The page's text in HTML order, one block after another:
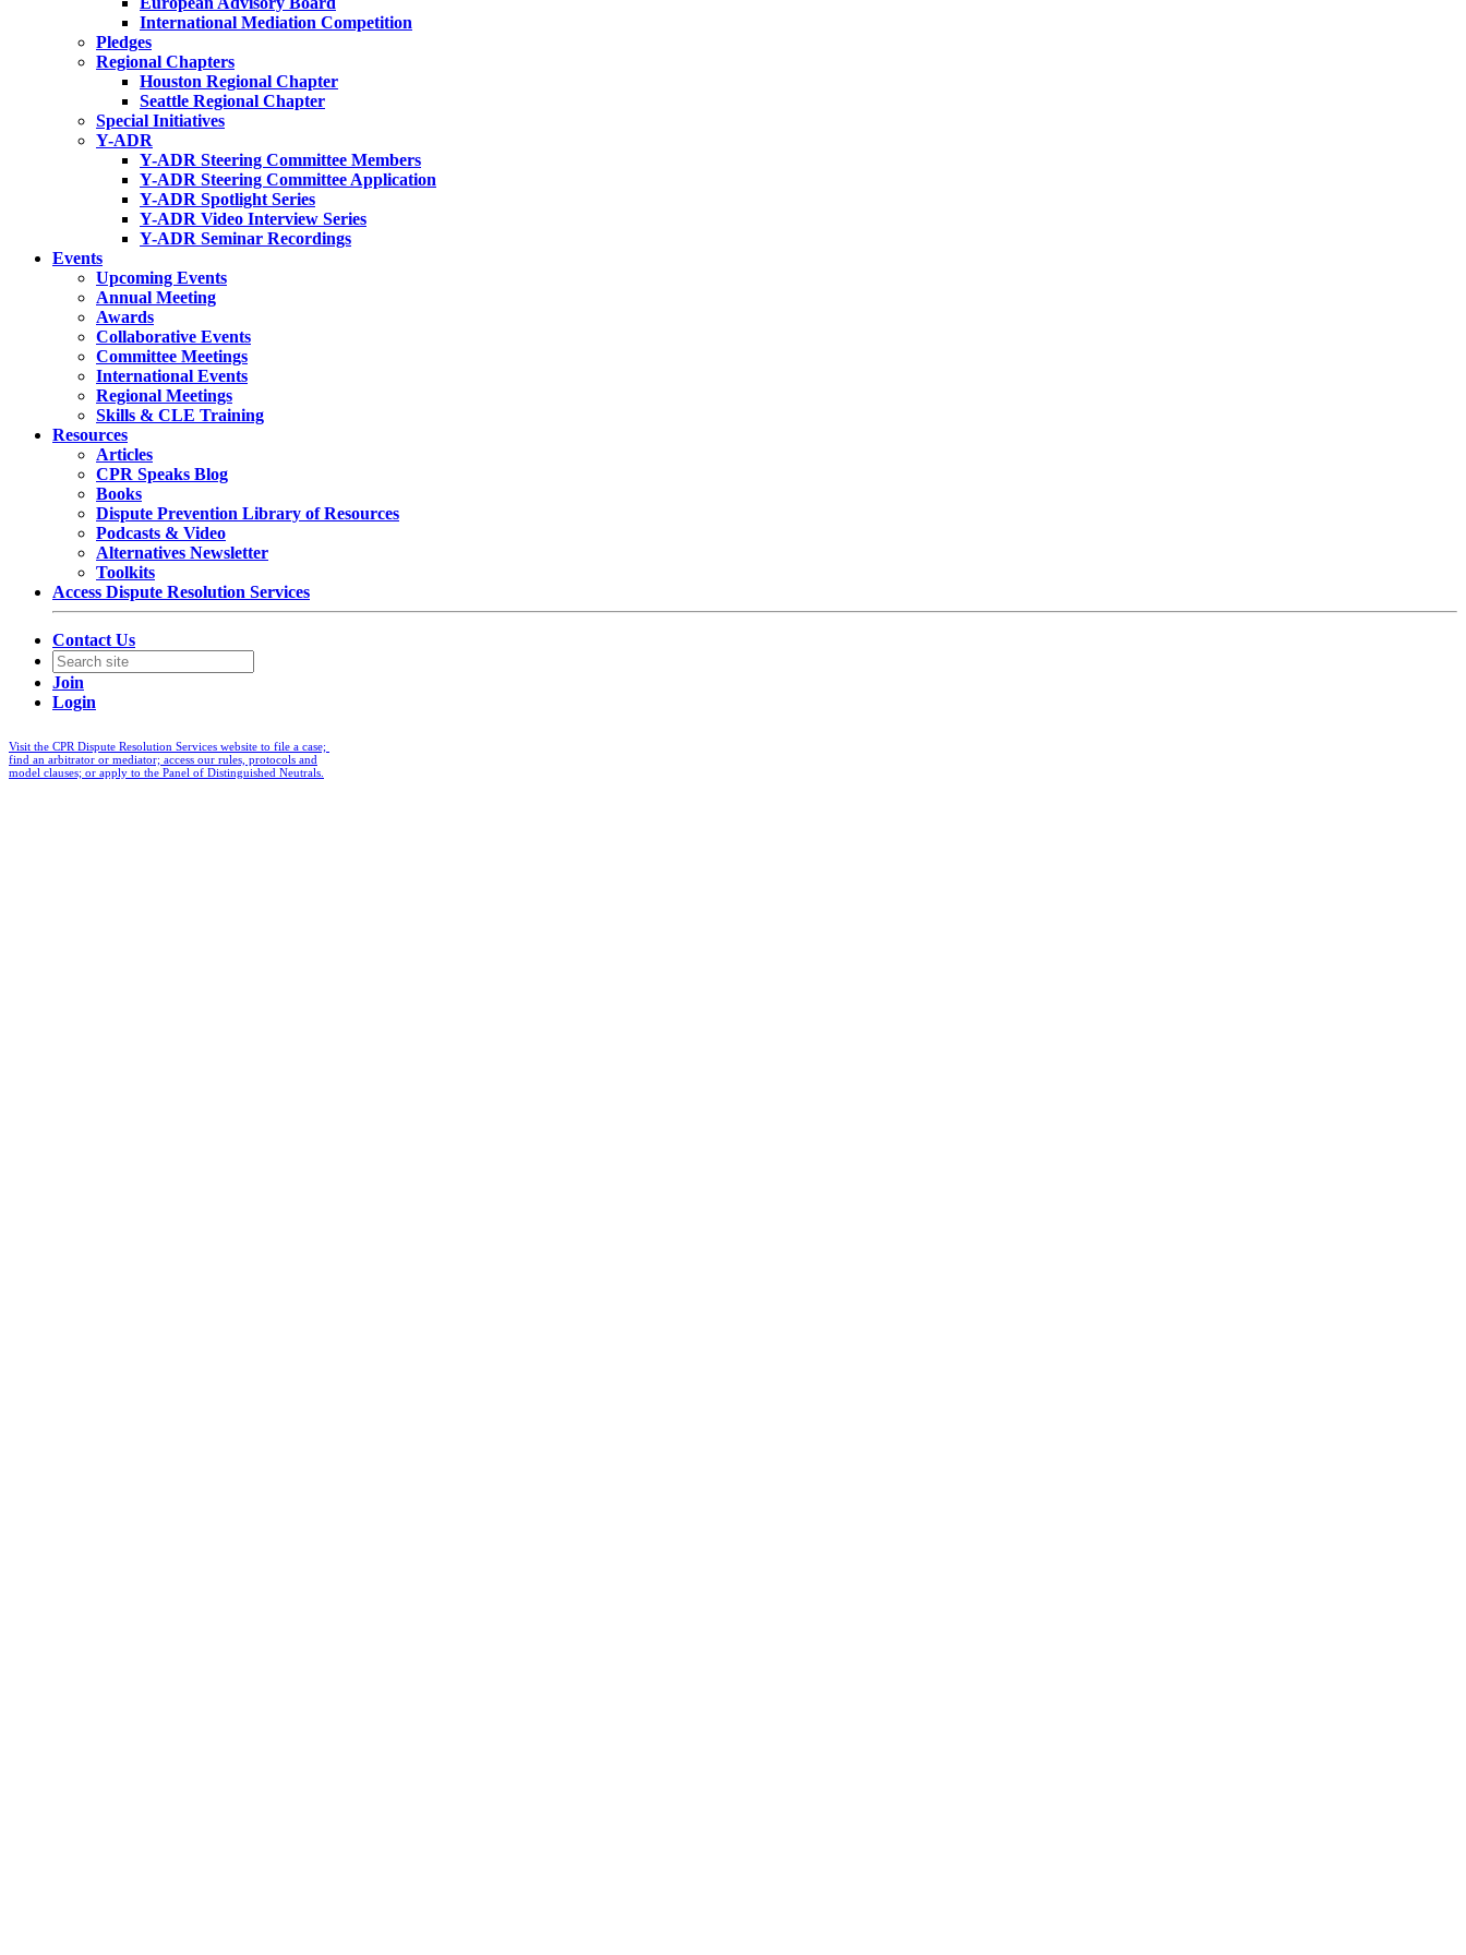
International Mediation Competition
Pledges
Regional Chapters
Houston Regional Chapter
Seattle Regional Chapter
Special Initiatives
Y-ADR
Y-ADR Steering Committee Members
Y-ADR Steering Committee Application
Y-ADR Spotlight Series
Y-ADR Video Interview Series
Y-ADR Seminar Recordings
Events
Upcoming Events
Annual Meeting
Awards
Collaborative Events
Committee Meetings
International Events
Regional Meetings
Skills & CLE Training
Resources
Articles
CPR Speaks Blog
Books
Dispute Prevention Library of Resources
Podcasts & Video
Alternatives Newsletter
Toolkits
Access Dispute Resolution Services
Contact Us
Join
Login
Visit the CPR Dispute Resolution Services website to file a case;
find an arbitrator or mediator; access our rules, protocols and
model clauses; or apply to the Panel of Distinguished Neutrals.